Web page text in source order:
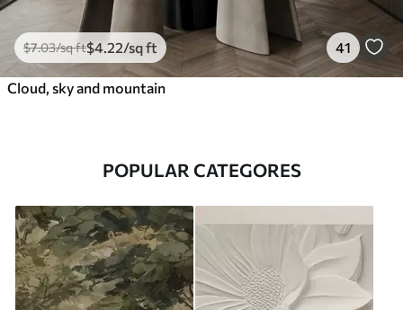
$7.03/sq ft$4.22/sq ft 41
Cloud, sky and mountain
POPULAR CATEGORES